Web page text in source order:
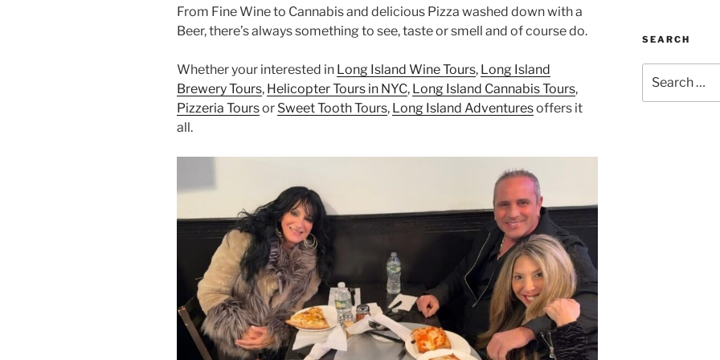
From Fine Wine to Cannabis and delicious Pizza washed down with a
Beer, there’s always something to see, taste or smell and of course do.
Whether your interested in Long Island Wine Tours, Long Island
Brewery Tours, Helicopter Tours in NYC, Long Island Cannabis Tours,
Pizzeria Toursor Sweet Tooth Tours, Long Island Adventuresoffers it
all.
SEARCH
for: